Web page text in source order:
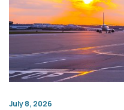
July 8, 2026